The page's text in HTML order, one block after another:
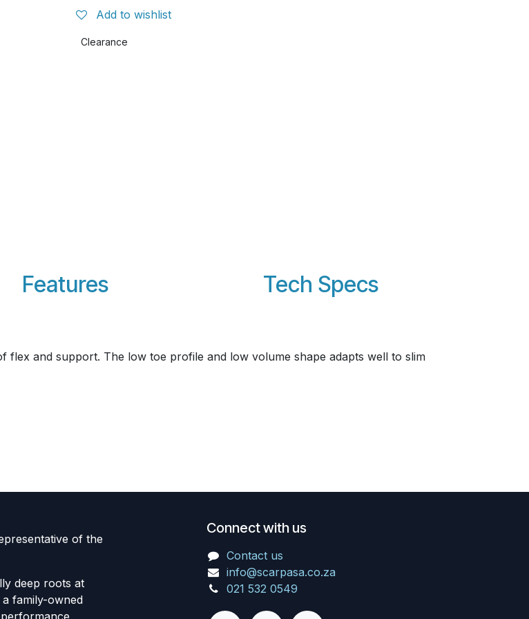
Add to wishlist
Clearance
Features Tech Specs
flex and support. The low toe profile and low volume shape adapts well to slim
of the
deep roots at
family-owned
Connect with us
Contact us
info@scarpasa.co.za
021 532 0549